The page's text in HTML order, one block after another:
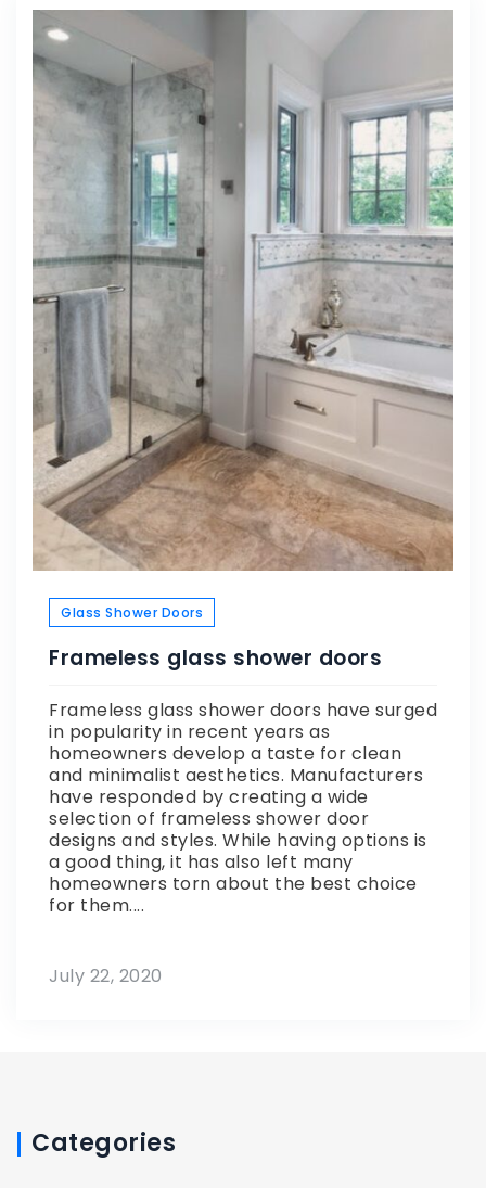
Glass Shower Doors
Frameless glass shower doors
Frameless glass shower doors have surged
in popularity in recent years as
homeowners develop a taste for clean
and minimalist aesthetics. Manufacturers
have responded by creating a wide
selection of frameless shower door
designs and styles. While having options is
a good thing, it has also left many
homeowners torn about the best choice
for them....
July 22, 2020
Categories